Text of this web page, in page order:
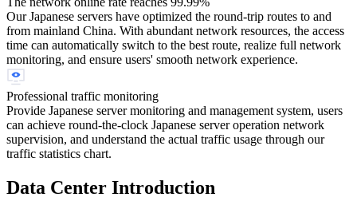
Our Japanese servers have optimized the round-trip routes to and
from mainland China. With abundant network resources, the access
time can automatically switch to the best route, realize full network
monitoring, and ensure users' smooth network experience.
Professional traffic monitoring
Provide Japanese server monitoring and management system, users
can achieve round-the-clock Japanese server operation network
supervision, and understand the actual traffic usage through our
traffic statistics chart.
Data Center Introduction